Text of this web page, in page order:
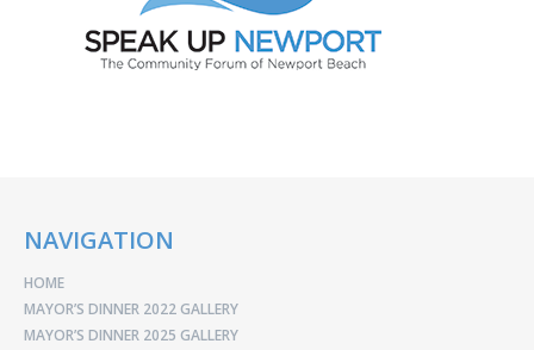
NAVIGATION
HOME
MAYOR’S DINNER 2022 GALLERY
MAYOR’S DINNER 2025 GALLERY